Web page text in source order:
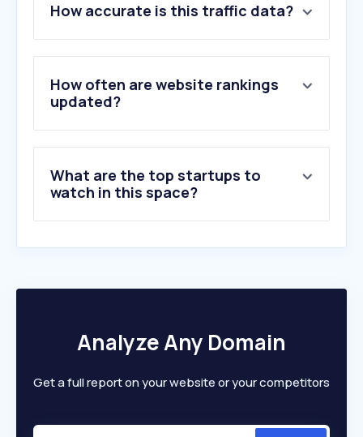
2 .twine.net
3.mixamo.com
4.reallusion.com
5.cartoonbrew.com
6.mangoanimate.com
10.storyboarder.ai
How accurate is this traffic data?
How often are website rankings
updated?
What are the top startups to
watch in this space?
Analyze Any Domain
Get a full report on your website or your competitors